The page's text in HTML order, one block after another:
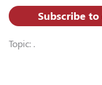
Subscribe
Topic: .